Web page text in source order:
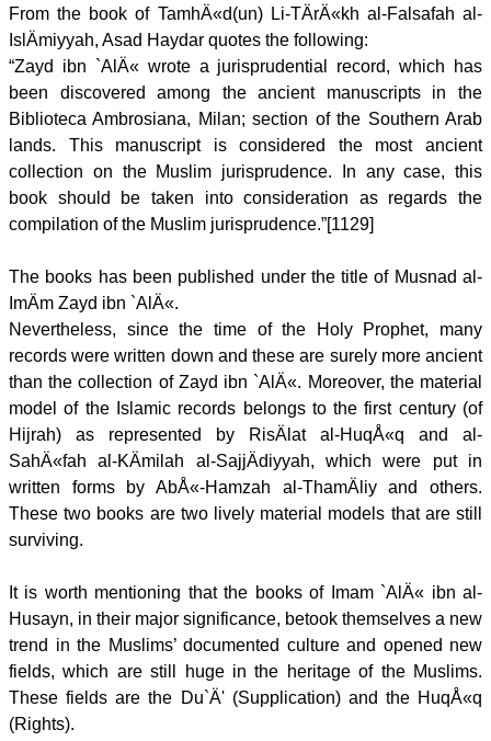
From the book of TamhÄ«d(un) Li-TÄrÄ«kh al-Falsafah al-
IslÄmiyyah, Asad Haydar quotes the following:
“Zayd ibn `AlÄ« wrote a jurisprudential record, which has
been discovered among the ancient manuscripts in the
Biblioteca Ambrosiana, Milan; section of the Southern Arab
lands. This manuscript is considered the most ancient
collection on the Muslim jurisprudence. In any case, this
book should be taken into consideration as regards the
compilation of the Muslim jurisprudence.”[1129]
The books has been published under the title of Musnad al-
ImÄm Zayd ibn `AlÄ«.
Nevertheless, since the time of the Holy Prophet, many
records were written down and these are surely more ancient
than the collection of Zayd ibn `AlÄ«. Moreover, the material
model of the Islamic records belongs to the first century (of
Hijrah) as represented by RisÄlat al-HuqÅ«q and al-
SahÄ«fah al-KÄmilah al-SajjÄdiyyah, which were put in
written forms by AbÅ«-Hamzah al-ThamÄliy and others.
These two books are two lively material models that are still
surviving.
It is worth mentioning that the books of Imam `AlÄ« ibn al-
Husayn, in their major significance, betook themselves a new
trend in the Muslims’ documented culture and opened new
fields, which are still huge in the heritage of the Muslims.
These fields are the Du`Ä' (Supplication) and the HuqÅ«q
(Rights).